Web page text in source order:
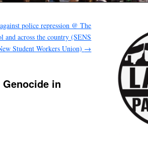
police repression @ The
and across the country (SENS
Student Workers Union) →
Genocide in